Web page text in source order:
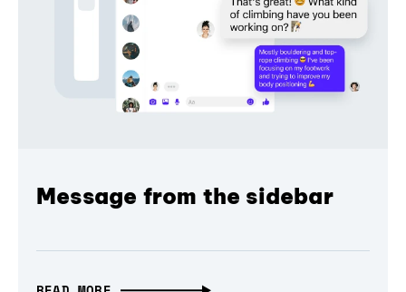
Message from the sidebar